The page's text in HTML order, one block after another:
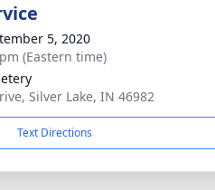
5, 2020
(Eastern time)
Silver Lake, IN 46982
Text Directions